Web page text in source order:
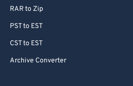
RAR to Zip
PST to EST
CST to EST
Archive Converter